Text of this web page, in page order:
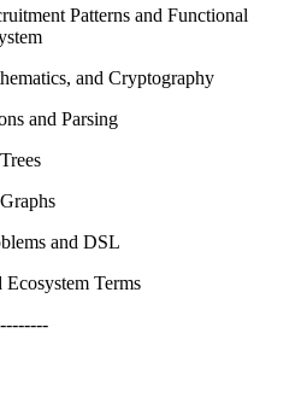
Patterns and Functional
and Cryptography
and Parsing
and DSL
Terms